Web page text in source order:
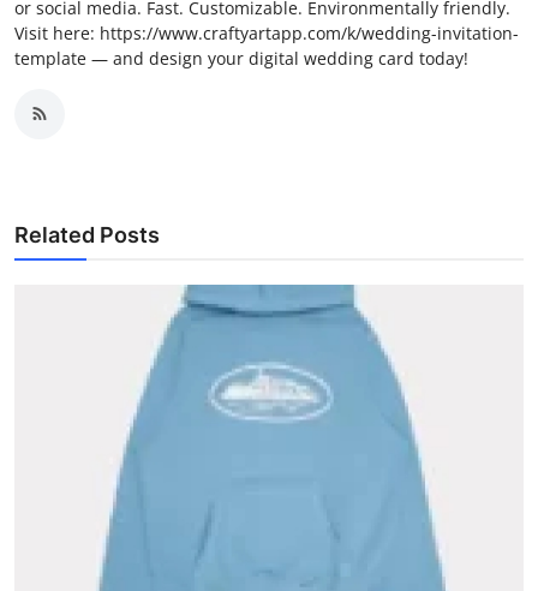
or social media. Fast. Customizable. Environmentally friendly.
Visit here: https://www.craftyartapp.com/k/wedding-invitation-
template — and design your digital wedding card today!
Related Posts